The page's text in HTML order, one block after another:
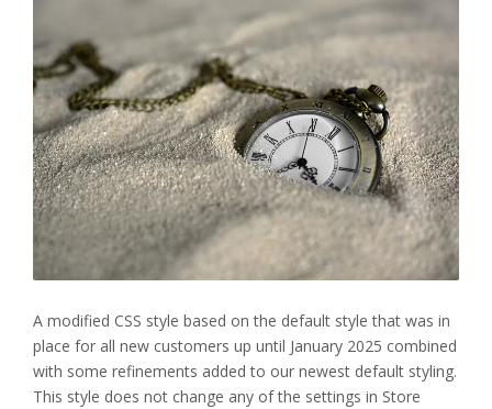
A modified CSS style based on the default style that was in
place for all new customers up until January 2025 combined
with some refinements added to our newest default styling.
This style does not change any of the settings in Store